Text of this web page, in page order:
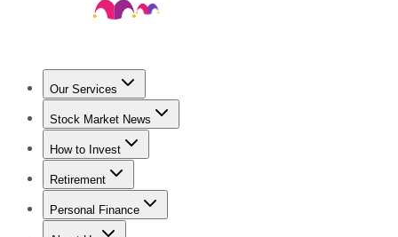
Our Services
Stock Advisor
Stock Market News
Trending NewsStock Market News
How to Invest
How to Invest Money
Retirement
Retirement NewsRetirement 101
Personal Finance
Best Credit Cards